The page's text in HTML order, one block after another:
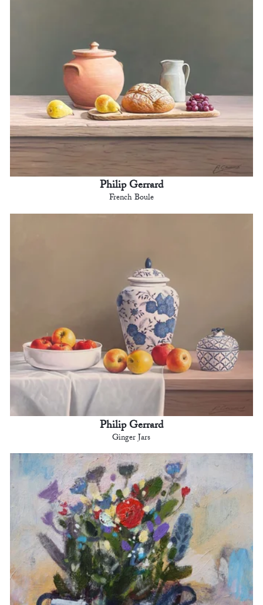
Philip Gerrard
French Boule
Philip Gerrard
Ginger Jars